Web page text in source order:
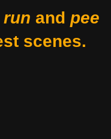
run and pee
scenes.